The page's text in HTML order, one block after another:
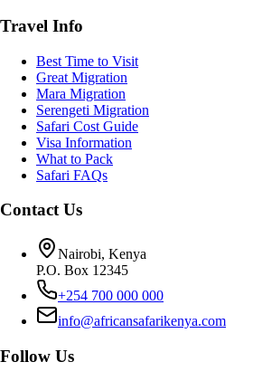
Travel Info
Best Time to Visit
Great Migration
Mara Migration
Serengeti Migration
Safari Cost Guide
Visa Information
What to Pack
Safari FAQs
Contact Us
Nairobi, Kenya
P.O. Box 12345
+254 700 000 000
info@africansafarikenya.com
Follow Us